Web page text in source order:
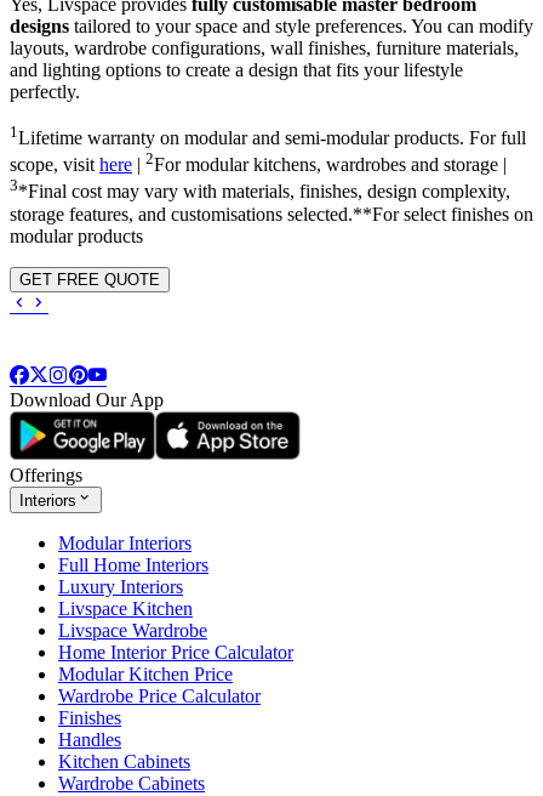
designs tailored to your space and style preferences. You can modify
layouts, wardrobe configurations, wall finishes, furniture materials,
and lighting options to create a design that fits your lifestyle
perfectly.
1 Lifetime warranty on modular and semi-modular products. For full
scope, visithere | 2For modular kitchens, wardrobes and storage |
3*Final cost may vary with materials, finishes, design complexity,
storage features, and customisations selected.**For select finishes on
modular products
GET FREE QUOTE
Download Our App
Offerings
Interiors
Modular Interiors
Full Home Interiors
Luxury Interiors
Livspace Kitchen
Livspace Wardrobe
Home Interior Price Calculator
Modular Kitchen Price
Wardrobe Price Calculator
Finishes
Handles
Kitchen Cabinets
Wardrobe Cabinets